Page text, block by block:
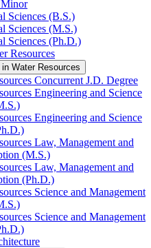
Sciences (B.S.)
Sciences (M.S.)
Sciences (Ph.D.)
Resources
Water Resources
Concurrent J.D. Degree
Engineering and Science
Engineering and Science
Law, Management and
(M.S.)
Law, Management and
(Ph.D.)
Science and Management
Science and Management